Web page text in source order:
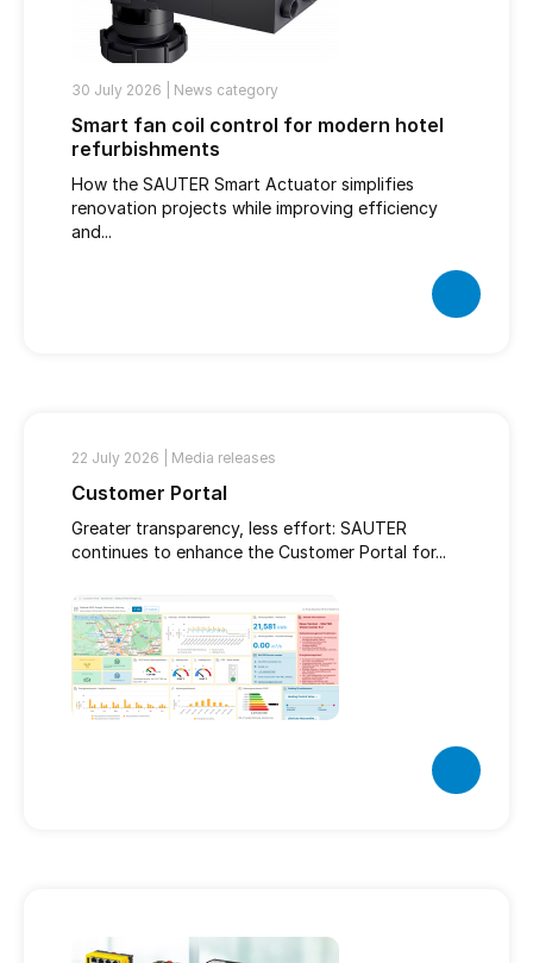
30 July 2026 | News category
Smart fan coil control for modern hotel
refurbishments
How the SAUTER Smart Actuator simplifies
renovation projects while improving efficiency
and...
22 July 2026 | Media releases
Customer Portal
Greater transparency, less effort: SAUTER
continues to enhance the Customer Portal for...